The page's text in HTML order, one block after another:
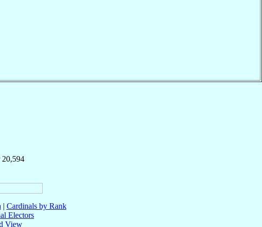
20,594
| Cardinals by Rank
Electors
View